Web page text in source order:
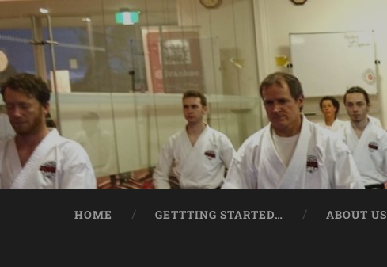
HOME GETTTING STARTED… ABOUT US